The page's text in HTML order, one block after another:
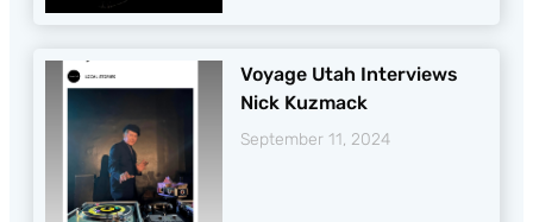
Voyage Utah Interviews
Nick Kuzmack
September 11, 2024